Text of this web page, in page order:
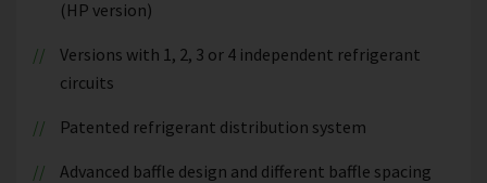
(HP version)
Versions with 1, 2, 3 or 4 independent refrigerant
circuits
Patented refrigerant distribution system
Advanced baffle design and different baffle spacing